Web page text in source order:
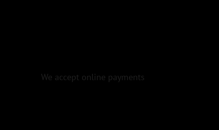
We accept online payments